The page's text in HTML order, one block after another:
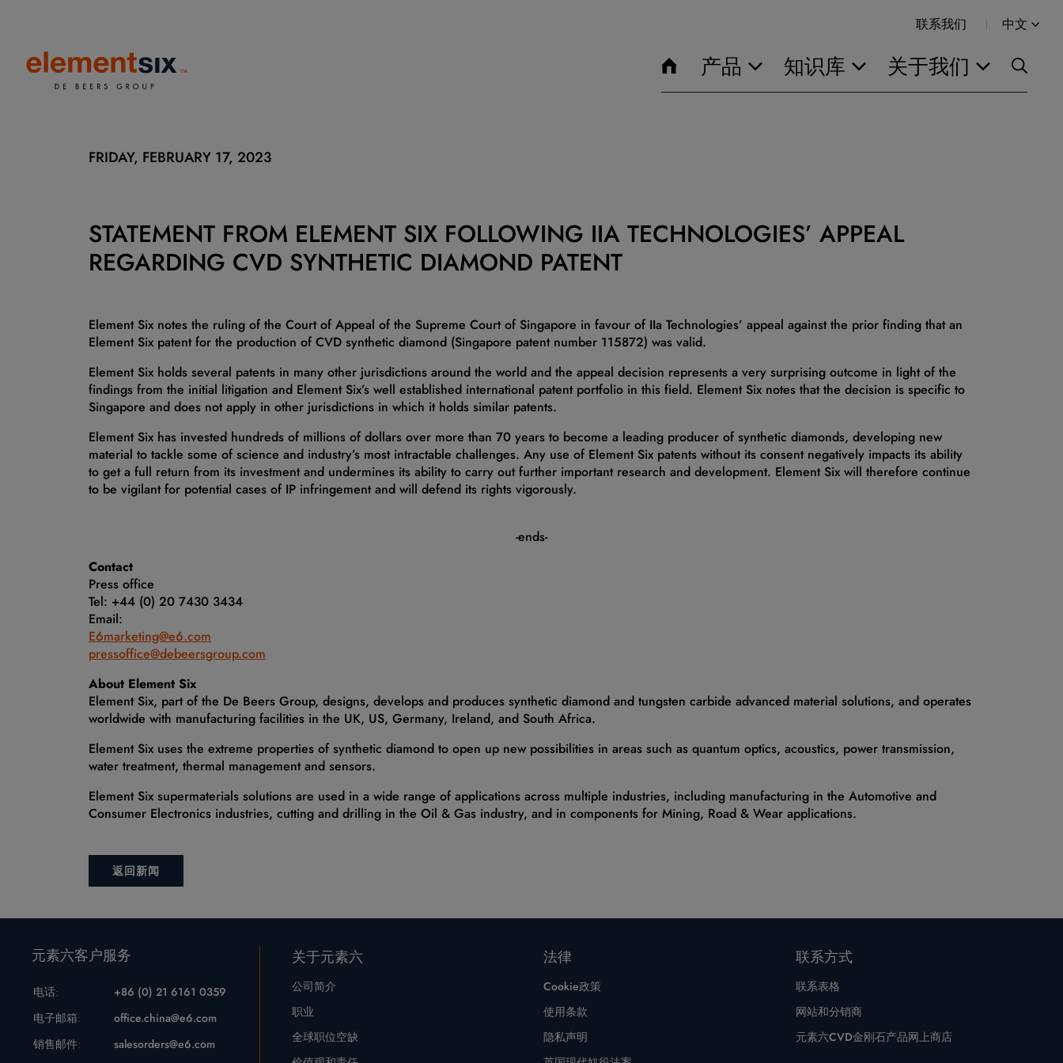
联系我们 中文
产品 知识库 关于我们
FRIDAY, FEBRUARY 17, 2023
STATEMENT FROM ELEMENT SIX FOLLOWING IIA TECHNOLOGIES’ APPEAL
REGARDING CVD SYNTHETIC DIAMOND PATENT
Element Six notes the ruling of the Court of Appeal of the Supreme Court of Singapore in favour of IIa Technologies’ appeal against the prior finding that an
Element Six patent for the production of CVD synthetic diamond (Singapore patent number 115872) was valid.
Element Six holds several patents in many other jurisdictions around the world and the appeal decision represents a very surprising outcome in light of the
findings from the initial litigation and Element Six’s well established international patent portfolio in this field. Element Six notes that the decision is specific to
Singapore and does not apply in other jurisdictions in which it holds similar patents.
Element Six has invested hundreds of millions of dollars over more than 70 years to become a leading producer of synthetic diamonds, developing new
material to tackle some of science and industry’s most intractable challenges. Any use of Element Six patents without its consent negatively impacts its ability
to get a full return from its investment and undermines its ability to carry out further important research and development. Element Six will therefore continue
to be vigilant for potential cases of IP infringement and will defend its rights vigorously.
-ends-
Contact
Press office
Tel: +44 (0) 20 7430 3434
Email:
E6marketing@e6.com
pressoffice@debeersgroup.com
About Element Six
Element Six, part of the De Beers Group, designs, develops and produces synthetic diamond and tungsten carbide advanced material solutions, and operates
worldwide with manufacturing facilities in the UK, US, Germany, Ireland, and South Africa.
Element Six uses the extreme properties of synthetic diamond to open up new possibilities in areas such as quantum optics, acoustics, power transmission,
water treatment, thermal management and sensors.
Element Six supermaterials solutions are used in a wide range of applications across multiple industries, including manufacturing in the Automotive and
Consumer Electronics industries, cutting and drilling in the Oil & Gas industry, and in components for Mining, Road & Wear applications.
返回新闻
元素六客户服务
电话:
+86 (0) 21 6161 0359
电子邮箱:
office.china@e6.com
销售邮件:
salesorders@e6.com
关于元素六
公司简介
职业
全球职位空缺
法律
Cookie政策
使用条款
隐私声明
联系方式
联系表格
网站和分销商
元素六CVD金刚石产品网上商店